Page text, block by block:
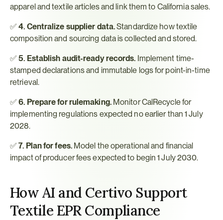
apparel and textile articles and link them to California sales.
✅ 4. Centralize supplier data. Standardize how textile
composition and sourcing data is collected and stored.
✅ 5. Establish audit-ready records. Implement time-
stamped declarations and immutable logs for point-in-time
retrieval.
✅ 6. Prepare for rulemaking. Monitor CalRecycle for
implementing regulations expected no earlier than 1 July
2028.
✅ 7. Plan for fees. Model the operational and financial
impact of producer fees expected to begin 1 July 2030.
How AI and Certivo Support
Textile EPR Compliance